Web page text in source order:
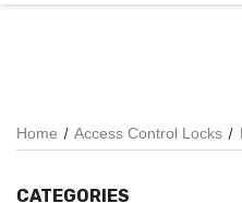
Home Access Control Locks
CATEGORIES